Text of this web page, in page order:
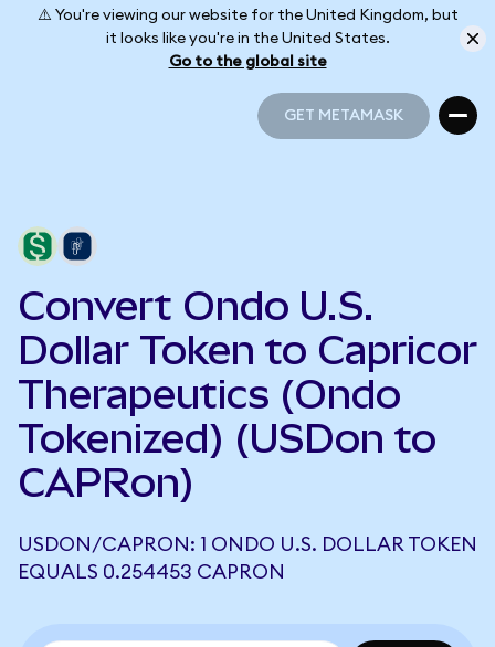
⚠️ You're viewing our website for the United Kingdom, but
it looks like you're in the United States.
Go to the global site
GET METAMASK
Convert Ondo U.S.
Dollar Token to Capricor
Therapeutics (Ondo
Tokenized) (USDon to
CAPRon)
USDON/CAPRON: 1 ONDO U.S. DOLLAR TOKEN
EQUALS 0.254453 CAPRON